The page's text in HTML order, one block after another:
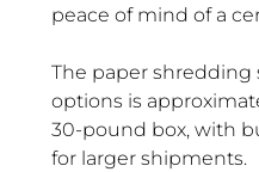
peace of mind of a
The paper shredding
options is
30-pound box, with
for larger shipments.